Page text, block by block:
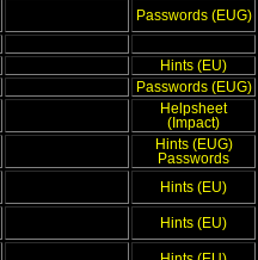
Passwords (EUG)
Hints (EU)
Passwords (EUG)
Helpsheet
(Impact)
Hints (EUG)
Passwords
Hints (EU)
Hints (EU)